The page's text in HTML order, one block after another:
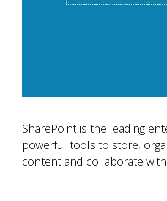
SharePoint is the leading
powerful tools to store,
content and collaborate